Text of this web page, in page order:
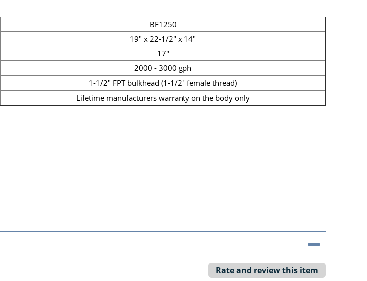
BF1250
19" x 22-1/2" x 14"
17"
2000 - 3000 gph
1-1/2" FPT bulkhead (1-1/2" female thread)
Lifetime manufacturers warranty on the body only
Rate and review this item